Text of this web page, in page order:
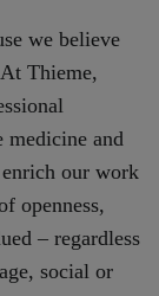
we believe
Thieme,
medicine and
enrich our work
openness,
– regardless
social or